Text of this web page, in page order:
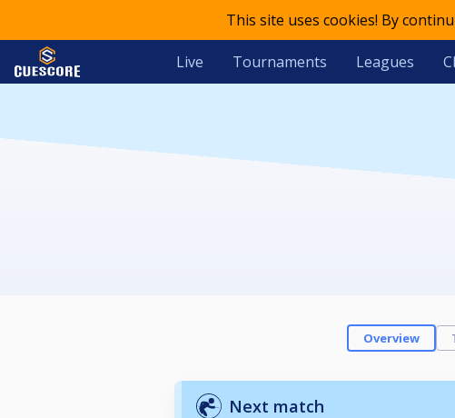
This site uses cookies! By
Live Tournaments Leagues
Overview
Next match